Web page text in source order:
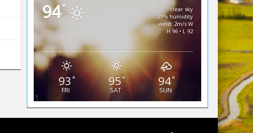
94°
clear sky
21% humidity
wind: 2m/s W
H 96 • L 92
93 °
FRI
95°
SAT
94°
SUN